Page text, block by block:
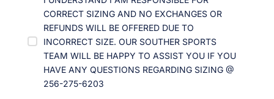
CORRECT SIZING AND NO EXCHANGES OR
REFUNDS WILL BE OFFERED DUE TO
INCORRECT SIZE. OUR SOUTHER SPORTS
TEAM WILL BE HAPPY TO ASSIST YOU IF YOU
HAVE ANY QUESTIONS REGARDING SIZING @
256-275-6203